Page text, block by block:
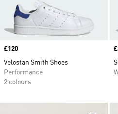
Price
£120
Velostan Smith Shoes
Performance
2 colours